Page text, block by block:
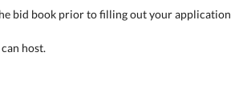
bid book prior to filling out your
host.